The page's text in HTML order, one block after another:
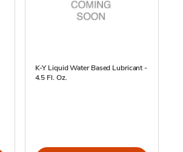
K-Y Liquid Water Based Lubricant -
4.5 Fl. Oz.